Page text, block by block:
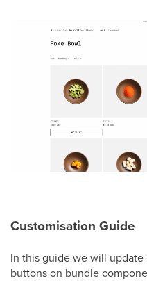
Customisation Guide
In this guide we will
buttons on bundle